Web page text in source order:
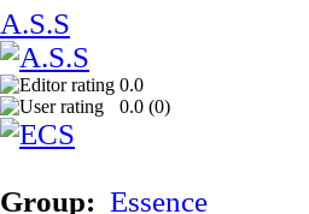
A.S.S
0.0
0.0 (0)
Group: Essence